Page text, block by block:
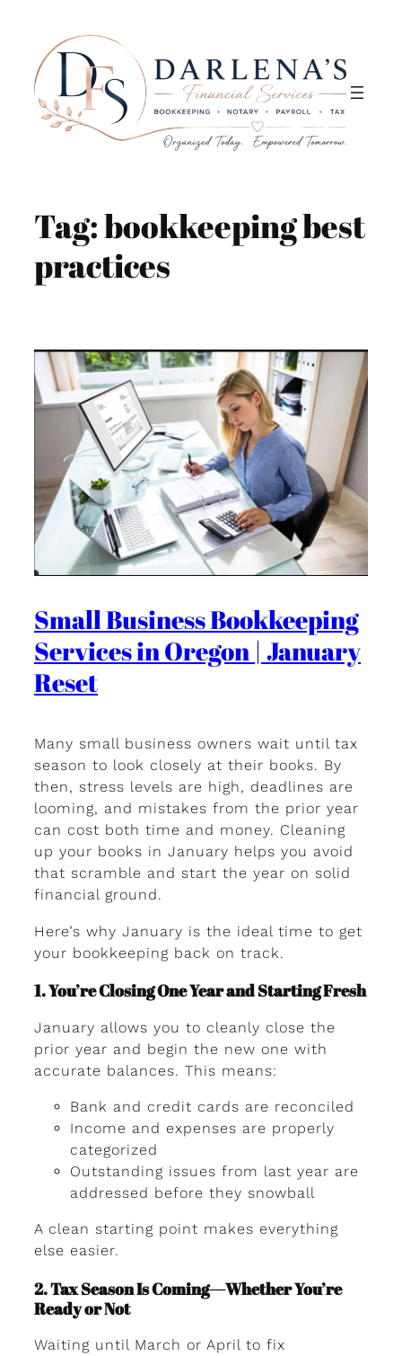
content
Tag:bookkeeping best
practices
Small Business Bookkeeping
Services in Oregon | January
Reset
Many small business owners wait until tax
season to look closely at their books. By
then, stress levels are high, deadlines are
looming, and mistakes from the prior year
can cost both time and money. Cleaning
up your books in January helps you avoid
that scramble and start the year on solid
financial ground.
Here’s why January is the ideal time to get
your bookkeeping back on track.
1. You’re Closing One Year and Starting Fresh
January allows you to cleanly close the
prior year and begin the new one with
accurate balances. This means:
Bank and credit cards are reconciled
Income and expenses are properly
categorized
Outstanding issues from last year are
addressed before they snowball
A clean starting point makes everything
else easier.
2. Tax Season Is Coming—Whether You’re
Ready or Not
Waiting until March or April to fix